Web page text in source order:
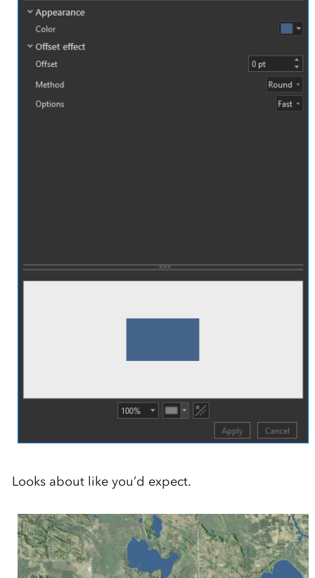
Looks about like you’d expect.